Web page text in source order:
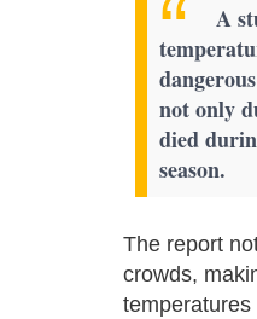
A
not only
died
season.
The report
crowds,